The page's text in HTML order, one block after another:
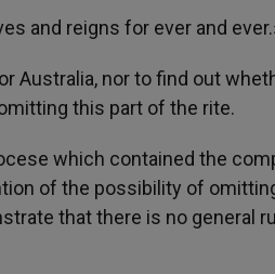
and reigns for ever and
Australia, nor to find out
this part of the rite.
which contained the
of the possibility of
that there is no general